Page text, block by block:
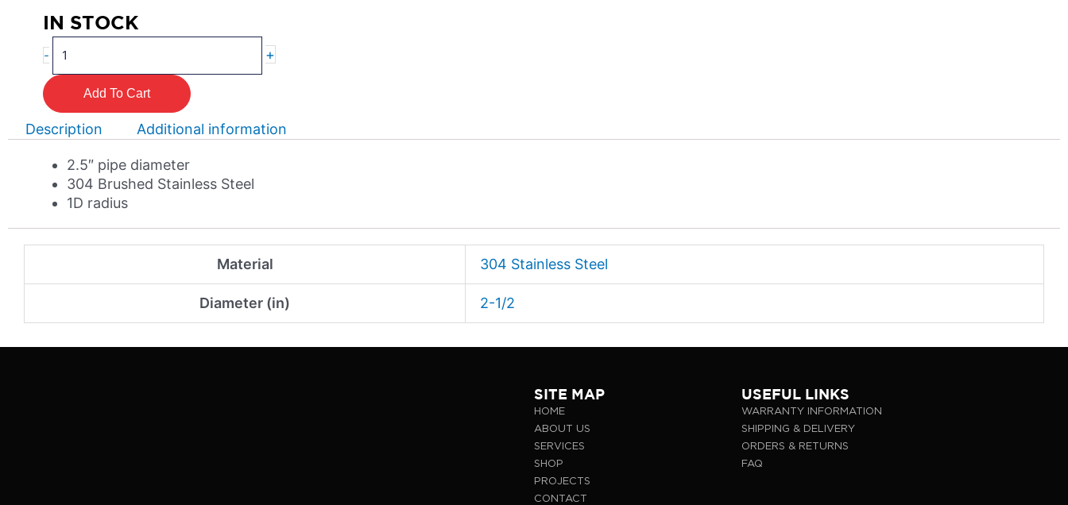
IN STOCK
-
Brushed
Stainless
Donut
quantity
+
Add To Cart
Description Additional information
2.5″ pipe diameter
304 Brushed Stainless Steel
1D radius
Material 304 Stainless Steel
Diameter (in) 2-1/2
SITE MAP
HOME
ABOUT US
SERVICES
SHOP
PROJECTS
CONTACT
USEFUL LINKS
WARRANTY INFORMATION
SHIPPING & DELIVERY
ORDERS & RETURNS
FAQ